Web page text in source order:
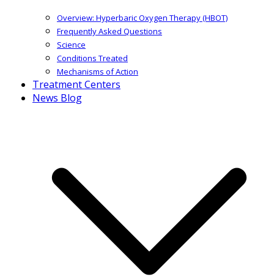
Overview: Hyperbaric Oxygen Therapy (HBOT)
Frequently Asked Questions
Science
Conditions Treated
Mechanisms of Action
Treatment Centers
News Blog